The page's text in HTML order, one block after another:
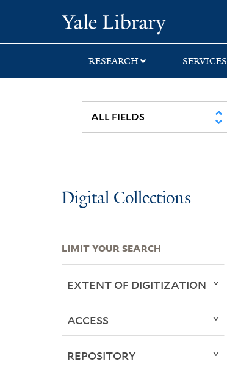
search
main
first
RESEARCH SERVICES
Digital Collections
LIMIT YOUR SEARCH
EXTENT OF DIGITIZATION
ACCESS
REPOSITORY